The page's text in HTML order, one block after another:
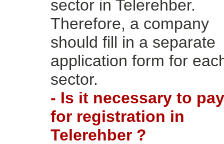
sector in Telerehber.
Therefore, a company
should fill in a separate
application form for
sector.
- Is it necessary to pay
for registration in
Telerehber ?